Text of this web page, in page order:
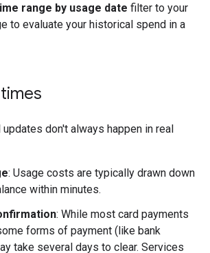
range by usage date filter to your
to evaluate your historical spend in a
don't always happen in real
: Usage costs are typically drawn down
within minutes.
: While most card payments
forms of payment (like bank
take several days to clear. Services